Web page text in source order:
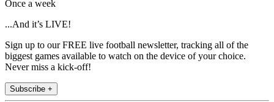
Once a week
...And it’s LIVE!
Sign up to our FREE live football newsletter, tracking all of the
biggest games available to watch on the device of your choice.
Never miss a kick-off!
Subscribe +